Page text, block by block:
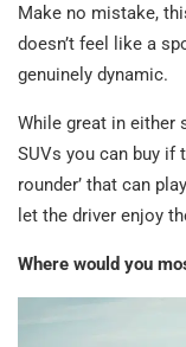
Make no mistake,
doesn’t feel like a
genuinely dynamic.
While great in either
SUVs you can buy if
rounder’ that can
let the driver enjoy
Where would you